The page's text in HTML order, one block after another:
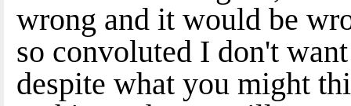
wrong and it would be
so convoluted I don't
despite what you might